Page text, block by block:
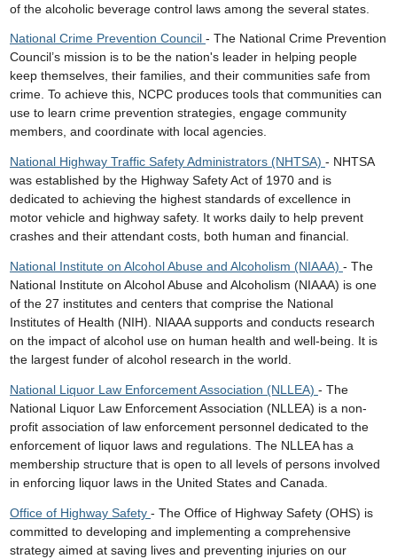
of the alcoholic beverage control laws among the several states.
National Crime Prevention Council - The National Crime Prevention
Council’s mission is to be the nation's leader in helping people
keep themselves, their families, and their communities safe from
crime. To achieve this, NCPC produces tools that communities can
use to learn crime prevention strategies, engage community
members, and coordinate with local agencies.
National Highway Traffic Safety Administrators (NHTSA) - NHTSA
was established by the Highway Safety Act of 1970 and is
dedicated to achieving the highest standards of excellence in
motor vehicle and highway safety. It works daily to help prevent
crashes and their attendant costs, both human and financial.
National Institute on Alcohol Abuse and Alcoholism (NIAAA) - The
National Institute on Alcohol Abuse and Alcoholism (NIAAA) is one
of the 27 institutes and centers that comprise the National
Institutes of Health (NIH). NIAAA supports and conducts research
on the impact of alcohol use on human health and well-being. It is
the largest funder of alcohol research in the world.
National Liquor Law Enforcement Association (NLLEA) - The
National Liquor Law Enforcement Association (NLLEA) is a non-
profit association of law enforcement personnel dedicated to the
enforcement of liquor laws and regulations. The NLLEA has a
membership structure that is open to all levels of persons involved
in enforcing liquor laws in the United States and Canada.
Office of Highway Safety - The Office of Highway Safety (OHS) is
committed to developing and implementing a comprehensive
strategy aimed at saving lives and preventing injuries on our